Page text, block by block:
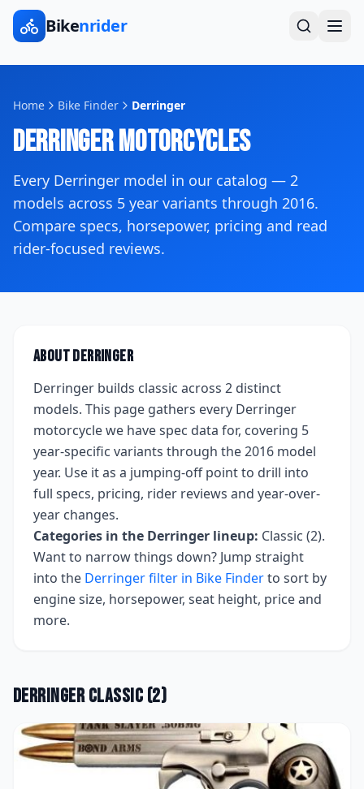
Bikenrider
Home Bike Finder Derringer
DerringerMotorcycles
Every Derringer model in our catalog — 2
models across 5 year variants through 2016.
Compare specs, horsepower, pricing and read
rider-focused reviews.
AboutDerringer
Derringer builds classic across 2 distinct
models. This page gathers every Derringer
motorcycle we have spec data for, covering 5
year-specific variants through the 2016 model
year. Use it as a jumping-off point to drill into
full specs, pricing, rider reviews and year-over-
year changes.
Categories in the Derringer lineup: Classic (2).
Want to narrow things down? Jump straight
into the Derringerfilter in Bike Finderto sort by
engine size, horsepower, seat height, price and
more.
DerringerClassic (2)